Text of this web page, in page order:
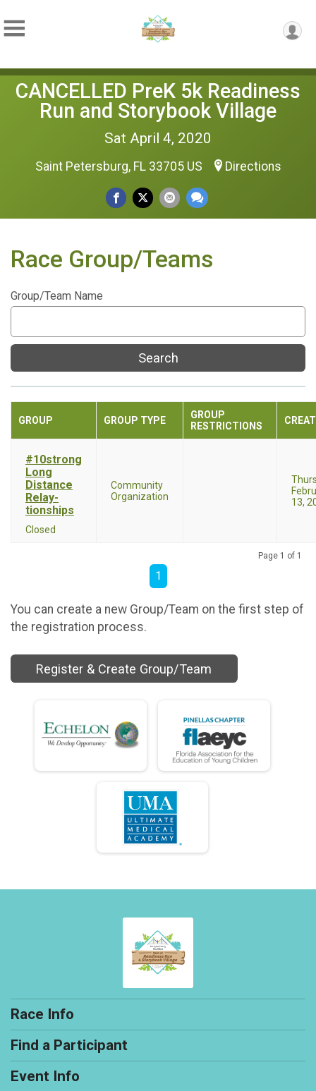
CANCELLED PreK 5k Readiness
Run and Storybook Village
Sat April 4, 2020
Saint Petersburg, FL 33705 US Directions
Race Group/Teams
Group/Team Name
Search
GROUP GROUP TYPE
GROUP
RESTRICTIONS
#10strong
Long
Distance
Relay-
tionships
Closed
Community
Organization
13,
Page 1 of 1
1
You can create a new Group/Team on the first step of
the registration process.
Register & Create Group/Team
Race Info
Find a Participant
Event Info